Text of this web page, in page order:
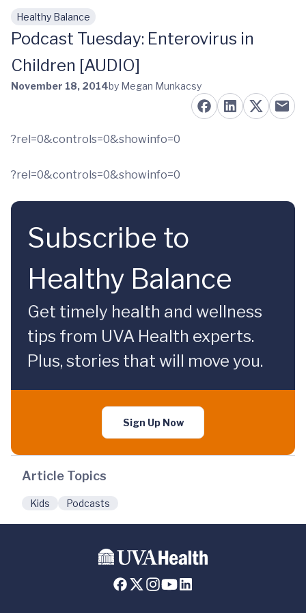
Skip to main content
Healthy Balance
Podcast Tuesday: Enterovirus in
Children [AUDIO]
November 18, 2014by Megan Munkacsy
?rel=0&controls=0&showinfo=0
?rel=0&controls=0&showinfo=0
Subscribe to
Healthy Balance
Get timely health and wellness
tips from UVA Health experts.
Plus, stories that will move you.
Sign Up Now
Article Topics
Kids Podcasts